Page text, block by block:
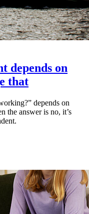
depends on
that
depends on
the answer is no, it’s